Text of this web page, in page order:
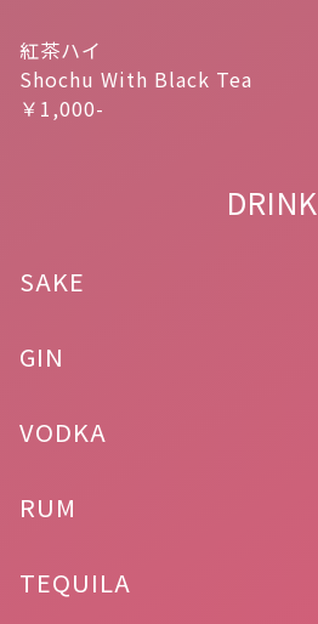
紅茶ハイ
Shochu With Black Tea
￥1,000-
DRINK
SAKE
GIN
VODKA
RUM
TEQUILA